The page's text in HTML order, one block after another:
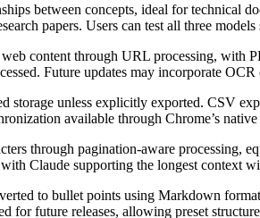
between concepts, ideal for technical
papers. Users can test all three
content through URL processing, with
Future updates may incorporate
storage unless explicitly exported. CSV
available through Chrome’s
through pagination-aware processing,
Claude supporting the longest context
to bullet points using Markdown
for future releases, allowing preset